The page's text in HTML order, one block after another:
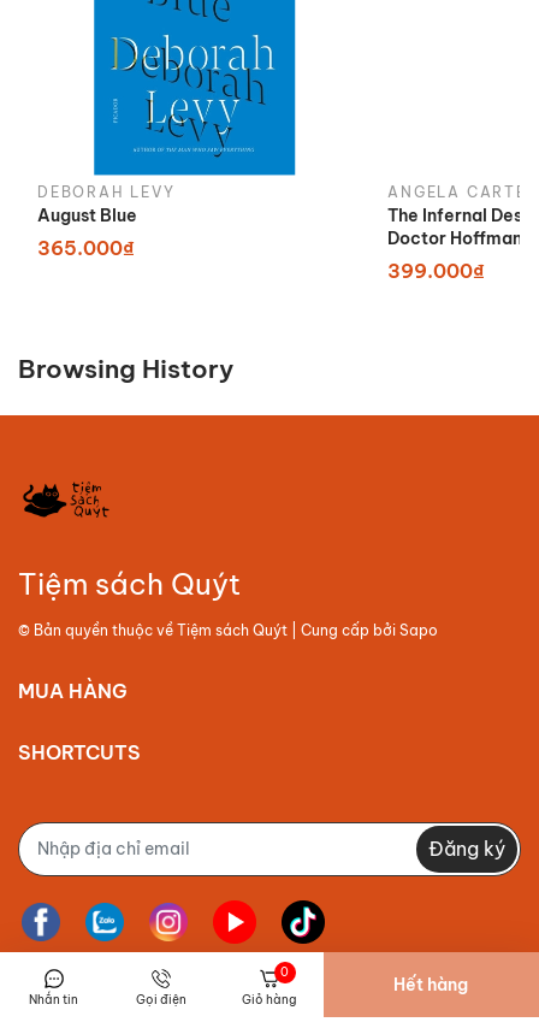
DEBORAH LEVY
August Blue
365.000₫
ANGELA CARTER
The Infernal
Doctor Hoffman
399.000₫
Browsing History
Tiệm sách Quýt
© Bản quyền thuộc về Tiệm sách Quýt | Cung cấp bởi Sapo
MUA HÀNG
SHORTCUTS
Đăng ký
Nhắn tin Gọi điện
0
Giỏ hàng
Hết hàng